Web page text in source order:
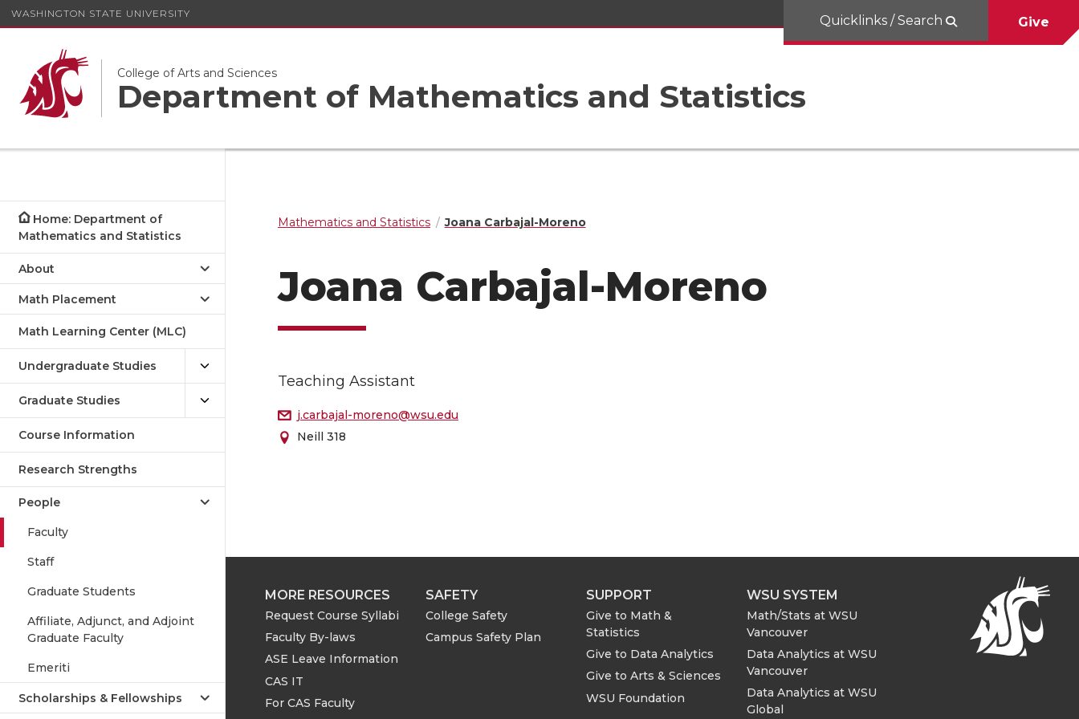
WASHINGTON STATE UNIVERSITY
College of Arts and Sciences
Department of Mathematics and Statistics
Quicklinks / Search Give
Home: Department of
Mathematics and Statistics
About
Math Placement
Math Learning Center (MLC)
Undergraduate Studies
Graduate Studies
Course Information
Research Strengths
People
Faculty
Staff
Graduate Students
Affiliate, Adjunct, and Adjoint
Graduate Faculty
Emeriti
Scholarships & Fellowships
Mathematics and Statistics Joana Carbajal-Moreno
Joana Carbajal-Moreno
Teaching Assistant
j.carbajal-moreno@wsu.edu
Neill 318
MORE RESOURCES
Request Course Syllabi
Faculty By-laws
ASE Leave Information
CAS IT
For CAS Faculty
SAFETY
College Safety
Campus Safety Plan
SUPPORT
Give to Math &
Statistics
Give to Data Analytics
Give to Arts & Sciences
WSU Foundation
WSU SYSTEM
Math/Stats at WSU
Vancouver
Data Analytics at WSU
Vancouver
Data Analytics at WSU
Global